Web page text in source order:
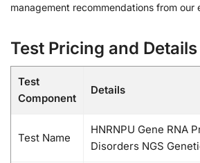
management recommendations from our
Test Pricing and Details
Test
Component
Details
Test Name
HNRNPU Gene RNA
Disorders NGS